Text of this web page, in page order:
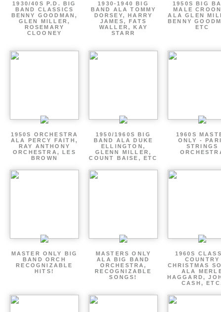
1930/40S P.D. BIG
BAND CLASSICS
BENNY GOODMAN,
GLEN MILLER,
ROSEMARY
CLOONEY
1930-1940 BIG
BAND ALA TOMMY
DORSEY, HARRY
JAMES, FATS
WALLER, KAY
STARR
1950S BIG
MALE
ALA GLEN
BENNY
ETC
1950S ORCHESTRA
ALA PERCY FAITH,
RAY ANTHONY
ORCHESTRA, LES
BROWN
1950/1960S BIG
BAND ALA DUKE
ELLINGTON,
GLENN MILLER,
COUNT BAISE, ETC
1960S
ONLY -
STRINGS
MASTER ONLY BIG
BAND ORCH
RECOGNIZABLE
HITS!
MASTERS ONLY
ALA BIG BAND
ORCHESTRA,
RECOGNIZABLE
SONGS!
1960S
COUNTRY
CHRISTMAS
ALA
HAGGARD,
CASH,